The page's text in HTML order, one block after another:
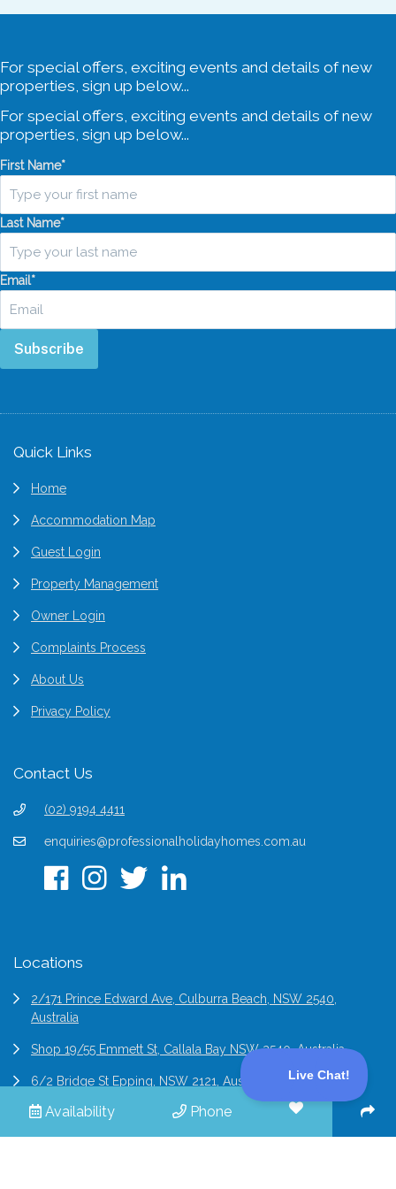
Availability Phone
For special offers, exciting events and details of new
properties, sign up below...
For special offers, exciting events and details of new
properties, sign up below...
First Name*
Last Name*
Email*
Subscribe
Footer
Quick Links
Home
Accommodation Map
Guest Login
Property Management
Owner Login
Complaints Process
About Us
Privacy Policy
Contact Us
(02) 9194 4411
enquiries@professionalholidayhomes.com.au
Locations
2/171 Prince Edward Ave, Culburra Beach, NSW 2540,
Australia
Shop 19/55 Emmett St, Callala Bay NSW 2540, Australia
6/2 Bridge St Epping, NSW 2121, Australia